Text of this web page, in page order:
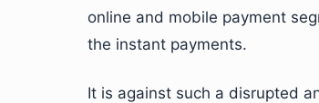
online and mobile payment
the instant payments.
It is against such a disrupted